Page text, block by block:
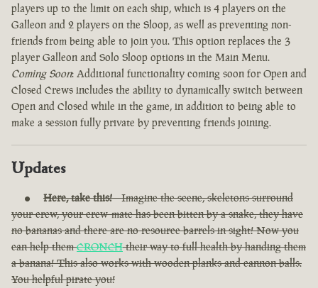
players up to the limit on each ship, which is 4 players on the
Galleon and 2 players on the Sloop, as well as preventing non-
friends from being able to join you. This option replaces the 3
player Galleon and Solo Sloop options in the Main Menu.
Coming Soon: Additional functionality coming soon for Open and
Closed Crews includes the ability to dynamically switch between
Open and Closed while in the game, in addition to being able to
make a session fully private by preventing friends joining.
Updates
Here, take this!- Imagine the scene, skeletons surround
your crew, your crew-mate has been bitten by a snake, they have
no bananas and there are no resource barrels in sight! Now you
can help themCRONCHtheir way to full health by handing them
a banana! This also works with wooden planks and cannon balls.
You helpful pirate you!